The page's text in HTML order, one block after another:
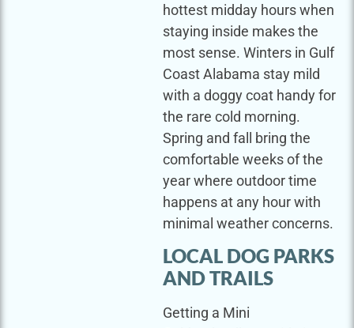
hottest midday hours when
staying inside makes the
most sense. Winters in Gulf
Coast Alabama stay mild
with a doggy coat handy for
the rare cold morning.
Spring and fall bring the
comfortable weeks of the
year where outdoor time
happens at any hour with
minimal weather concerns.
LOCAL DOG PARKS
AND TRAILS
Getting a Mini